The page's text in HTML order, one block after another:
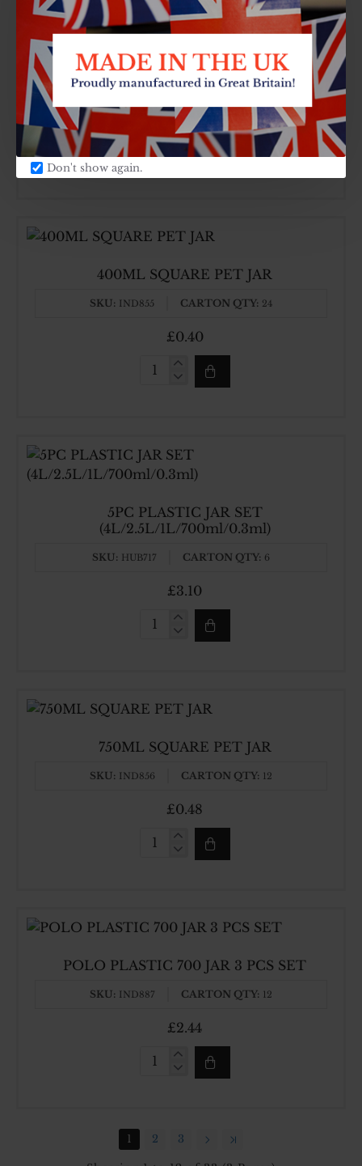
Don't show again.
SKU: IND863 CARTON QTY: 6
4000ML PET JAR + 750ML
£1.58
4000ML
PET
SKU: IND855 CARTON QTY: 24
400ML SQUARE PET JAR
£0.40
400ML
SKU: HUB717 CARTON QTY: 6
5PC PLASTIC JAR SET
(4L/2.5L/1L/700ml/0.3ml)
£3.10
5PC
SKU: IND856 CARTON QTY: 12
750ML SQUARE PET JAR
£0.48
750ML
SKU: IND887 CARTON QTY: 12
POLO PLASTIC 700 JAR 3 PCS SET
£2.44
POLO
PCS
1 2 3